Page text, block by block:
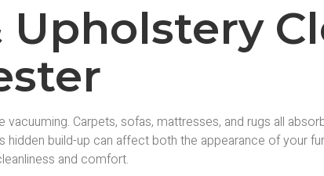
Upholstery
Carpets, sofas, mattresses, and rugs all
build-up can affect both the appearance of your
and comfort.